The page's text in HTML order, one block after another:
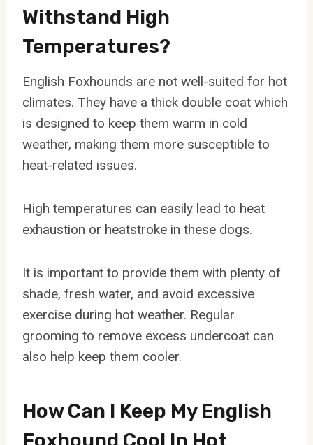
Withstand High
Temperatures?
English Foxhounds are not well-suited for hot
climates. They have a thick double coat which
is designed to keep them warm in cold
weather, making them more susceptible to
heat-related issues.
High temperatures can easily lead to heat
exhaustion or heatstroke in these dogs.
It is important to provide them with plenty of
shade, fresh water, and avoid excessive
exercise during hot weather. Regular
grooming to remove excess undercoat can
also help keep them cooler.
How Can I Keep My English
Foxhound Cool In Hot